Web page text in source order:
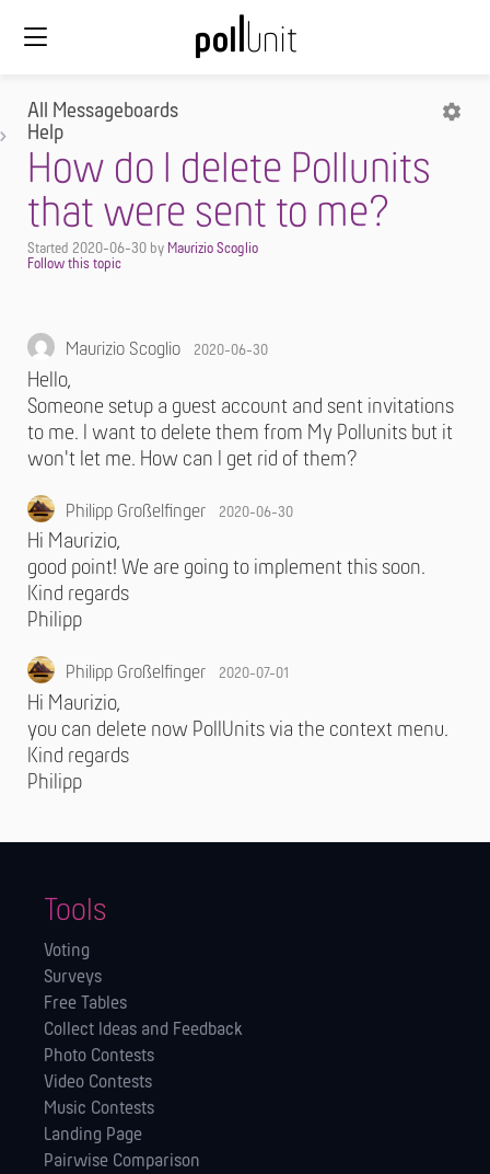
All Messageboards
Help
How do I delete Pollunits
that were sent to me?
Started 2020-06-30 by Maurizio Scoglio
Maurizio Scoglio 2020-06-30
Hello,
Someone setup a guest account and sent invitations
to me. I want to delete them from My Pollunits but it
won't let me. How can I get rid of them?
Philipp Großelfinger 2020-06-30
Hi Maurizio,
good point! We are going to implement this soon.
Kind regards
Philipp
Philipp Großelfinger 2020-07-01
Hi Maurizio,
you can delete now PollUnits via the context menu.
Kind regards
Philipp
Tools
Voting
Surveys
Free Tables
Collect Ideas and Feedback
Photo Contests
Video Contests
Music Contests
Landing Page
Pairwise Comparison